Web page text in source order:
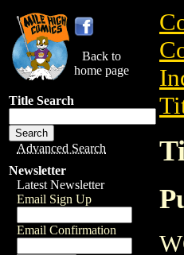
Back to
home page
Title Search
Advanced Search
Newsletter
Latest Newsletter
Email Sign Up
Email Confirmation